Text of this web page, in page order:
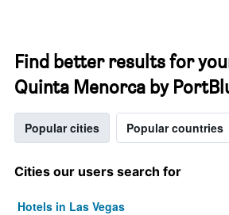
Find better results for
Quinta Menorca by
Popular cities Popular countries
Cities our users search for
Hotels in Las Vegas